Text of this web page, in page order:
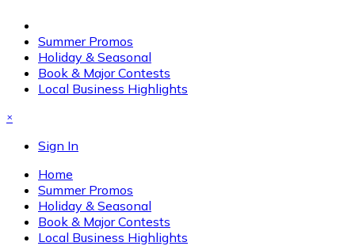
Summer Promos
Holiday & Seasonal
Book & Major Contests
Local Business Highlights
×
Sign In
Home
Summer Promos
Holiday & Seasonal
Book & Major Contests
Local Business Highlights